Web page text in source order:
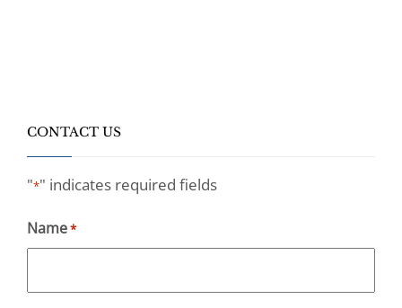
CONTACT US
"*" indicates required fields
Name*